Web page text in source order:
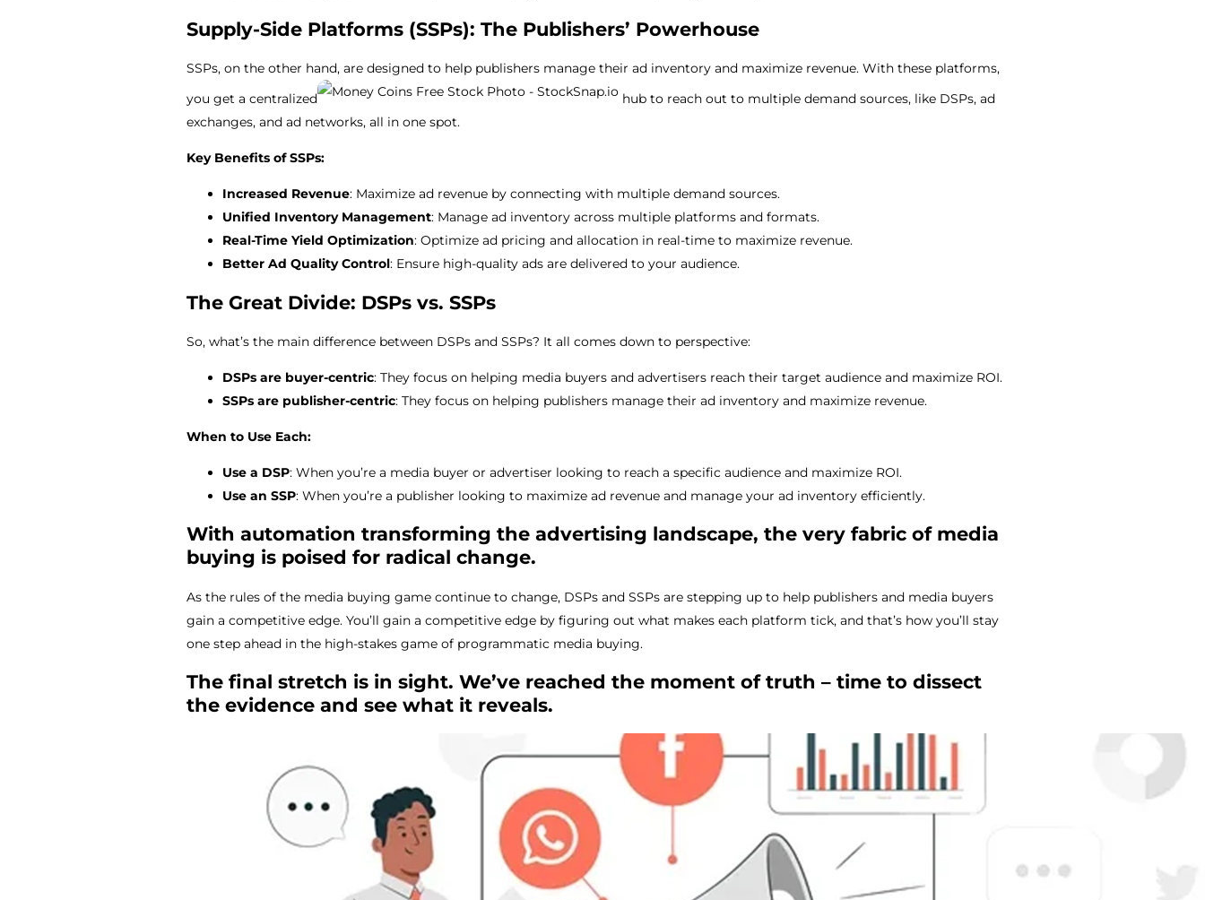
Supply-Side Platforms (SSPs): The Publishers’ Powerhouse
SSPs, on the other hand, are designed to help publishers manage their ad inventory and maximize revenue. With these platforms,
you get a centralized
hub to reach out to multiple demand sources, like DSPs, ad
exchanges, and ad networks, all in one spot.
Key Benefits of SSPs:
Increased Revenue: Maximize ad revenue by connecting with multiple demand sources.
Unified Inventory Management: Manage ad inventory across multiple platforms and formats.
Real-Time Yield Optimization: Optimize ad pricing and allocation in real-time to maximize revenue.
Better Ad Quality Control: Ensure high-quality ads are delivered to your audience.
The Great Divide: DSPs vs. SSPs
So, what’s the main difference between DSPs and SSPs? It all comes down to perspective:
DSPs are buyer-centric: They focus on helping media buyers and advertisers reach their target audience and maximize ROI.
SSPs are publisher-centric: They focus on helping publishers manage their ad inventory and maximize revenue.
When to Use Each:
Use a DSP: When you’re a media buyer or advertiser looking to reach a specific audience and maximize ROI.
Use an SSP: When you’re a publisher looking to maximize ad revenue and manage your ad inventory efficiently.
With automation transforming the advertising landscape, the very fabric of media
buying is poised for radical change.
As the rules of the media buying game continue to change, DSPs and SSPs are stepping up to help publishers and media buyers
gain a competitive edge. You’ll gain a competitive edge by figuring out what makes each platform tick, and that’s how you’ll stay
one step ahead in the high-stakes game of programmatic media buying.
The final stretch is in sight. We’ve reached the moment of truth – time to dissect
the evidence and see what it reveals.